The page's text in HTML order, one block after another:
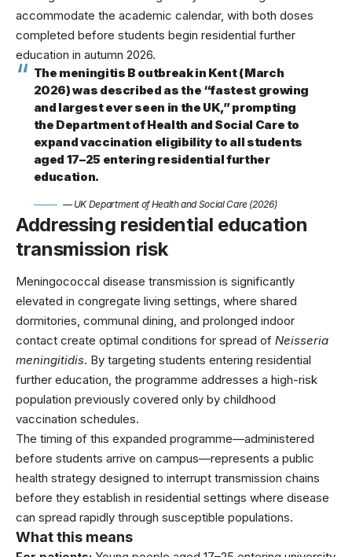
accommodate the academic calendar, with both doses
completed before students begin residential further
education in autumn 2026.
The meningitis B outbreak in Kent (March
2026) was described as the “fastest growing
and largest ever seen in the UK,” prompting
the Department of Health and Social Care to
expand vaccination eligibility to all students
aged 17–25 entering residential further
education.
— UK Department of Health and Social Care (2026)
Addressing residential education
transmission risk
Meningococcal disease transmission is significantly
elevated in congregate living settings, where shared
dormitories, communal dining, and prolonged indoor
contact create optimal conditions for spread of Neisseria
meningitidis. By targeting students entering residential
further education, the programme addresses a high-risk
population previously covered only by childhood
vaccination schedules.
The timing of this expanded programme—administered
before students arrive on campus—represents a public
health strategy designed to interrupt transmission chains
before they establish in residential settings where disease
can spread rapidly through susceptible populations.
What this means